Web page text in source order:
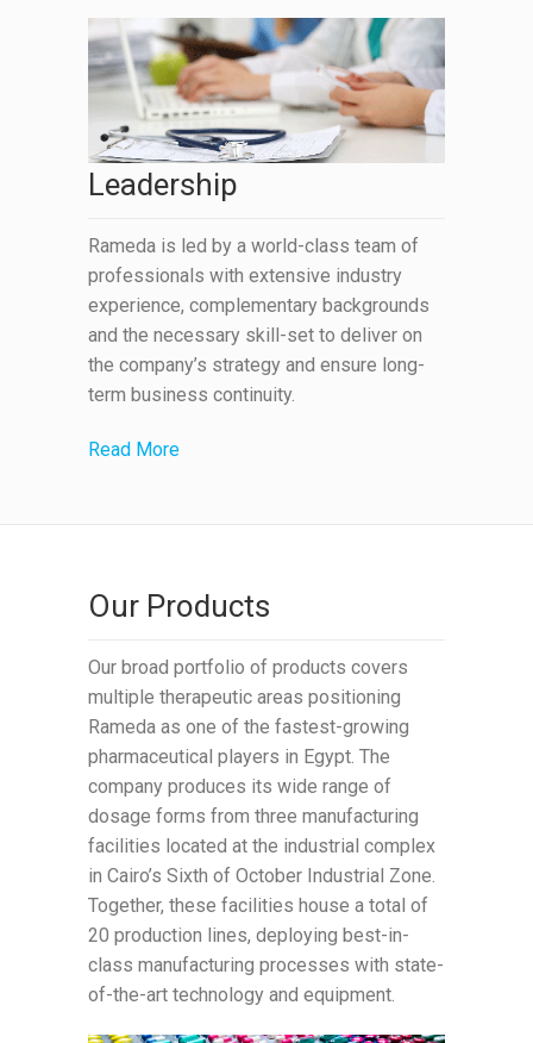
Leadership
Rameda is led by a world-class team of
professionals with extensive industry
experience, complementary backgrounds
and the necessary skill-set to deliver on
the company’s strategy and ensure long-
term business continuity.
Read More
Our Products
Our broad portfolio of products covers
multiple therapeutic areas positioning
Rameda as one of the fastest-growing
pharmaceutical players in Egypt. The
company produces its wide range of
dosage forms from three manufacturing
facilities located at the industrial complex
in Cairo’s Sixth of October Industrial Zone.
Together, these facilities house a total of
20 production lines, deploying best-in-
class manufacturing processes with state-
of-the-art technology and equipment.